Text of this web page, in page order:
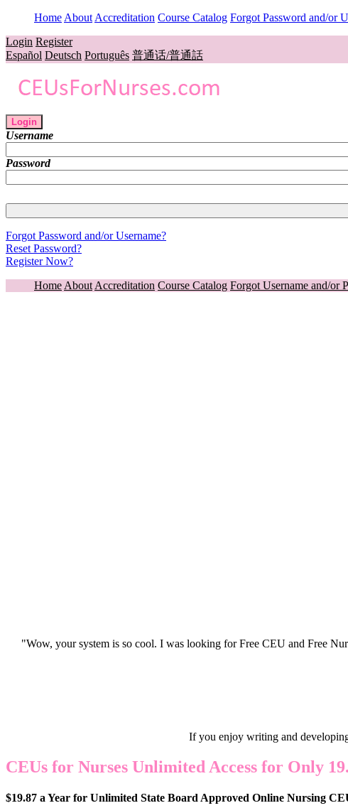
Home About Accreditation Course Catalog Forgot Password and/or
Login Register
Español Deutsch Português 普通话/普通話
Login
Username
Password
Forgot Password and/or Username?
Reset Password?
Register Now?
Home About Accreditation Course Catalog Forgot Username and/or
"Wow, your system is so cool. I was looking for Free CEU and Free
If you enjoy writing and
CEUs for Nurses Unlimited Access for Only
$19.87 a Year for Unlimited State Board Approved Online Nursing